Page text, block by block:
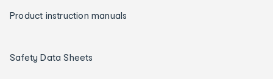
Product instruction manuals
Safety Data Sheets